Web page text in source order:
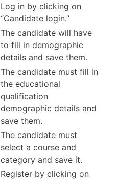
Log in by clicking on
“Candidate login.”
The candidate will have
to fill in demographic
details and save them.
The candidate must fill in
the educational
qualification
demographic details and
save them.
The candidate must
select a course and
category and save it.
Register by clicking on